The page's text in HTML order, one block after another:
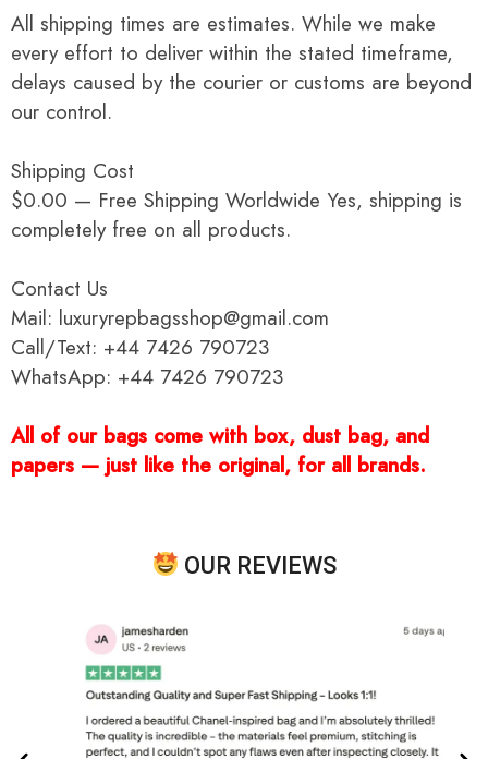
All shipping times are estimates. While we make
every effort to deliver within the stated timeframe,
delays caused by the courier or customs are beyond
our control.
Shipping Cost
$0.00 — Free Shipping Worldwide Yes, shipping is
completely free on all products.
Contact Us
Mail: luxuryrepbagsshop@gmail.com
Call/Text: +44 7426 790723
WhatsApp: +44 7426 790723
All of our bags come with box, dust bag, and
papers — just like the original, for all brands.
OUR REVIEWS